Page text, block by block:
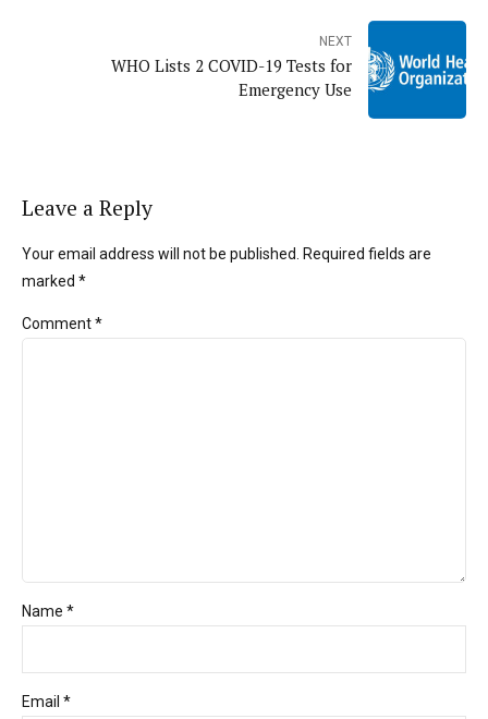
NEXT
WHO Lists 2 COVID-19 Tests for
Emergency Use
Leave a Reply
Your email address will not be published. Required fields are
marked *
Comment*
Name *
Email *